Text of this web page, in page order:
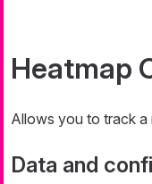
Heatmap
Allows you to track a
Data and